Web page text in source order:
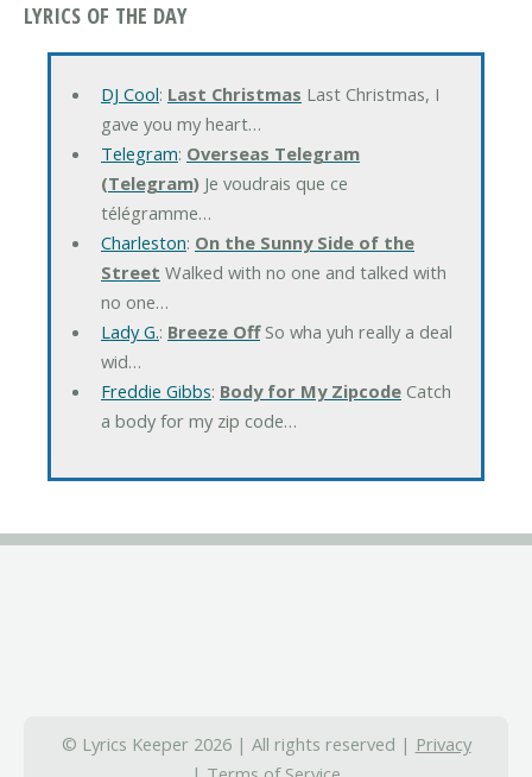
LYRICS OF THE DAY
DJ Cool: Last Christmas Last Christmas, I
gave you my heart…
Telegram: Overseas Telegram
(Telegram)Je voudrais que ce
télégramme…
Charleston: On the Sunny Side of the
Street Walked with no one and talked with
no one…
Lady G.: Breeze OffSo wha yuh really a deal
wid…
Freddie Gibbs: Body for My ZipcodeCatch
a body for my zip code…
© Lyrics Keeper 2026 | All rights reserved | Privacy